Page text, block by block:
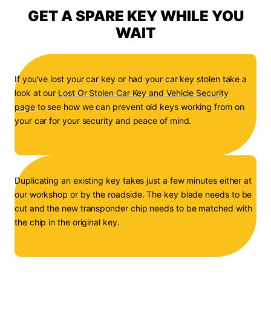
GET A SPARE KEY WHILE YOU
WAIT
If you’ve lost your car key or had your car key stolen take a
look at ourLost Or Stolen Car Key and Vehicle Security
pageto see how we can prevent old keys working from on
your car for your security and peace of mind.
Duplicating an existing key takes just a few minutes either at
our workshop or by the roadside. The key blade needs to be
cut and the new transponder chip needs to be matched with
the chip in the original key.